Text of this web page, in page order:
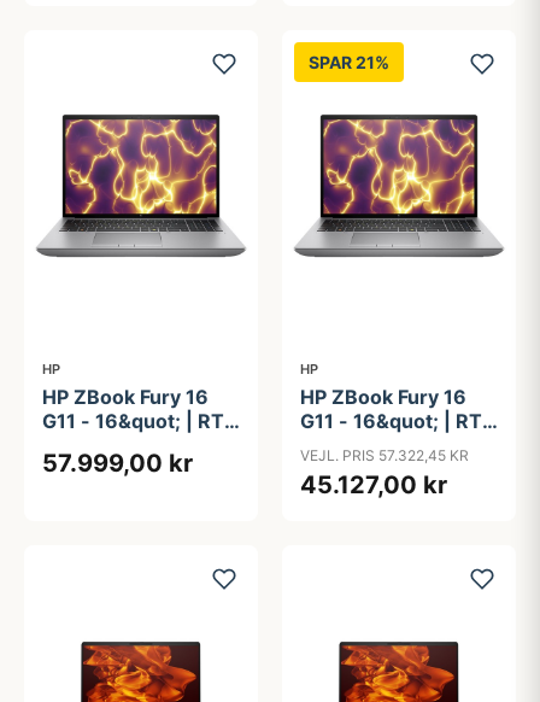
HP
HP ZBook Fury 16
G11 - 16&quot; | RTX
Core&#8482; i9-
57.999,00 kr
SPAR 21%
HP
HP ZBook Fury 16
G11 - 16&quot; | RTX
5000 Ada | Intel®
Core&#8482; i9-
14900HX | 64GB |
VEJL. PRIS 57.322,45 KR
45.127,00 kr